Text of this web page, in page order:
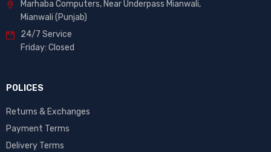
Marhaba Computers, Near Underpass Mianwali,
Mianwali (Punjab)
24/7 Service
Friday: Closed
POLICES
Returns & Exchanges
Payment Terms
Delivery Terms